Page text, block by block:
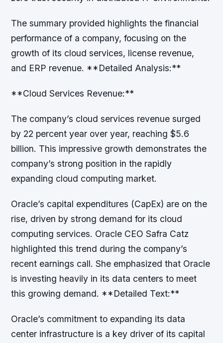
The summary provided highlights the financial
performance of a company, focusing on the
growth of its cloud services, license revenue,
and ERP revenue. **Detailed Analysis:**
**Cloud Services Revenue:**
The company’s cloud services revenue surged
by 22 percent year over year, reaching $5.6
billion. This impressive growth demonstrates the
company’s strong position in the rapidly
expanding cloud computing market.
Oracle’s capital expenditures (CapEx) are on the
rise, driven by strong demand for its cloud
computing services. Oracle CEO Safra Catz
highlighted this trend during the company’s
recent earnings call. She emphasized that Oracle
is investing heavily in its data centers to meet
this growing demand. **Detailed Text:**
Oracle’s commitment to expanding its data
center infrastructure is a key driver of its capital